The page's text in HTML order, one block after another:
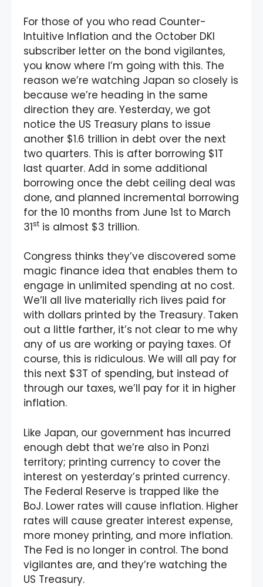
For those of you who read Counter-
Intuitive Inflation and the October DKI
subscriber letter on the bond vigilantes,
you know where I’m going with this. The
reason we’re watching Japan so closely is
because we’re heading in the same
direction they are. Yesterday, we got
notice the US Treasury plans to issue
another $1.6 trillion in debt over the next
two quarters. This is after borrowing $1T
last quarter. Add in some additional
borrowing once the debt ceiling deal was
done, and planned incremental borrowing
for the 10 months from June 1st to March
31st is almost $3 trillion.
Congress thinks they’ve discovered some
magic finance idea that enables them to
engage in unlimited spending at no cost.
We’ll all live materially rich lives paid for
with dollars printed by the Treasury. Taken
out a little farther, it’s not clear to me why
any of us are working or paying taxes. Of
course, this is ridiculous. We will all pay for
this next $3T of spending, but instead of
through our taxes, we’ll pay for it in higher
inflation.
Like Japan, our government has incurred
enough debt that we’re also in Ponzi
territory; printing currency to cover the
interest on yesterday’s printed currency.
The Federal Reserve is trapped like the
BoJ. Lower rates will cause inflation. Higher
rates will cause greater interest expense,
more money printing, and more inflation.
The Fed is no longer in control. The bond
vigilantes are, and they’re watching the
US Treasury.